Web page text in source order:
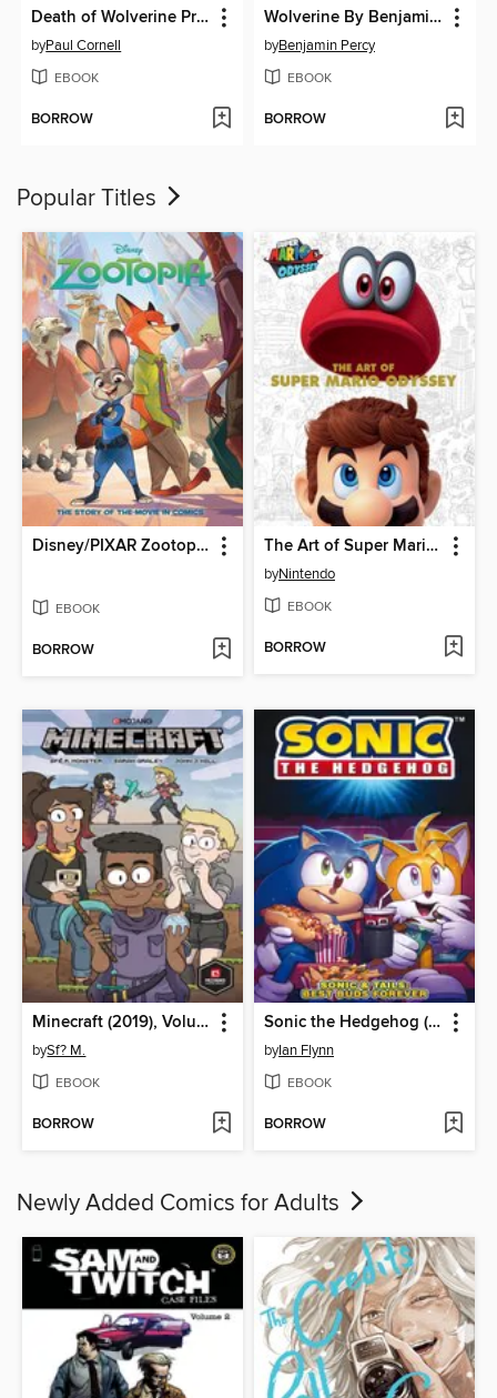
Death of Wolverine Prelude
byPaul Cornell
EBOOK
BORROW
Wolverine By Benjamin Percy, Volume 1
byBenjamin Percy
EBOOK
BORROW
Popular Titles
Disney/PIXAR Zootopia
EBOOK
BORROW
The Art of Super Mario Odyssey
byNintendo
EBOOK
BORROW
Minecraft (2019), Volume 1
bySf? M.
EBOOK
BORROW
Sonic the Hedgehog (2018)
byIan Flynn
EBOOK
BORROW
Newly Added Comics for Adults